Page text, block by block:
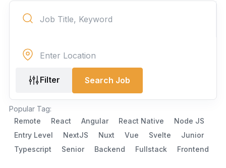
Filter Search Job
Popular Tag:
Remote
React Angular React Native
Node JS
Entry Level
NextJS Nuxt Vue Svelte
Junior
Typescript
Senior Backend Fullstack Frontend